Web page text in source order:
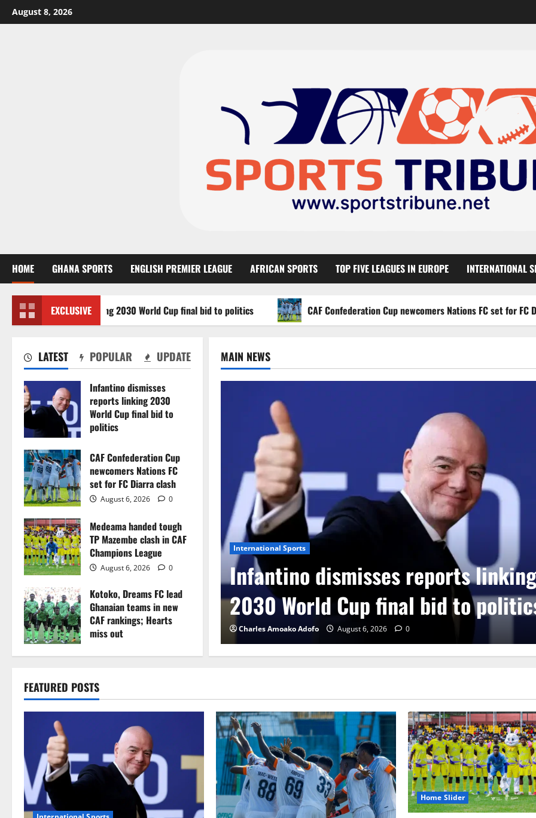
August 8, 2026
HOME GHANA SPORTS ENGLISH PREMIER LEAGUE AFRICAN SPORTS TOP FIVE LEAGUES IN EUROPE INTERNATIONAL
EXCLUSIVE
reports linking 2030 World Cup final bid to politics CAF Confederation Cup newcomers Nations FC set for FC Diarra
LATEST POPULAR UPDATE
Infantino dismisses
reports linking 2030
World Cup final bid to
politics
CAF Confederation Cup
newcomers Nations FC
set for FC Diarra clash
August 6, 2026 0
Medeama handed tough
TP Mazembe clash in CAF
Champions League
August 6, 2026 0
Kotoko, Dreams FC lead
Ghanaian teams in new
CAF rankings; Hearts
miss out
MAIN NEWS
Cameroon in first
0
International Sports
Infantino dismisses reports linking
2030 World Cup final bid to
Charles Amoako Adofo August 6, 2026 0
FEATURED POSTS
Home Slider